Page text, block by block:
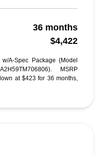
36 months
$4,422
A-Spec Package (Model
MSRP
at $423 for 36 months,